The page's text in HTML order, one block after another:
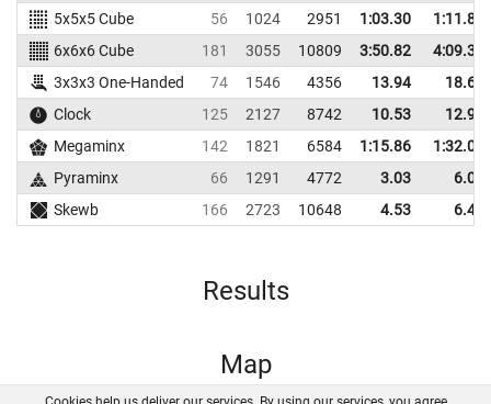
5x5x5 Cube
56 1024 2951 1:03.30
1:11.85
6x6x6 Cube
181 3055 10809 3:50.82
4:09.34
3x3x3 One-Handed
74 1546 4356 13.94
18.67
Clock
125 2127 8742 10.53
12.90
Megaminx
142 1821 6584 1:15.86
1:32.04
Pyraminx
66 1291 4772 3.03
6.04
Skewb
166 2723 10648 4.53 6.40
Results
Map